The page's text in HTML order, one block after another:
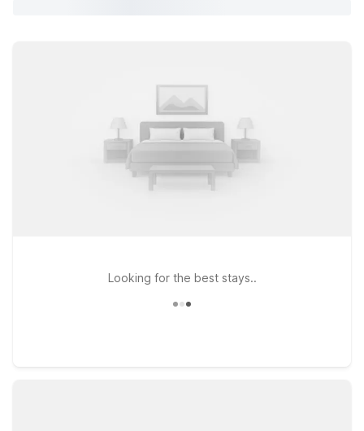
Looking for the best stays..